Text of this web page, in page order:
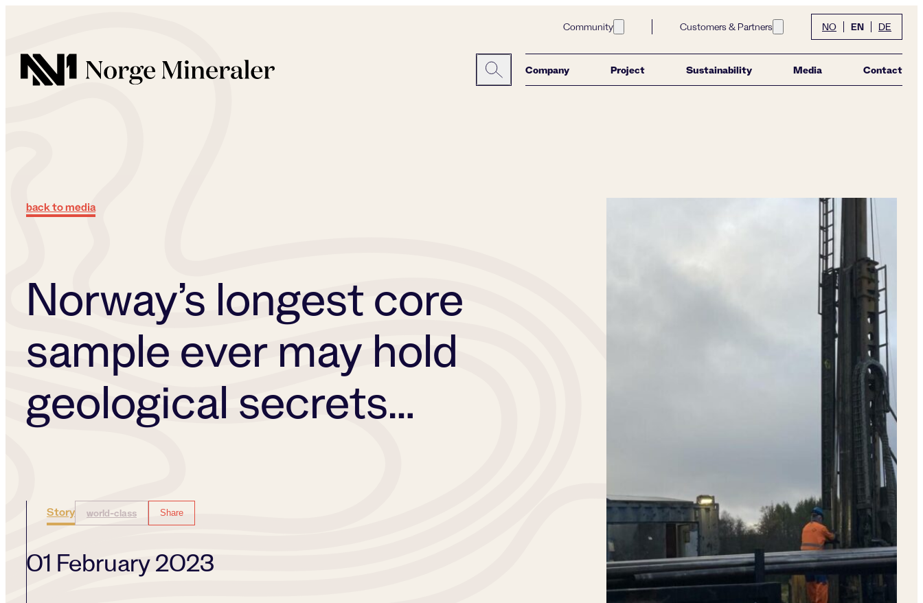
Community Open submenu for link Community
Customers & Partners Open submenu for link Customers
NO EN DE
Search here:Company Project Sustainability Media Contact
back to media
Norway’s longest core
sample ever may hold
geological secrets…
Story world-class Share
01 February 2023